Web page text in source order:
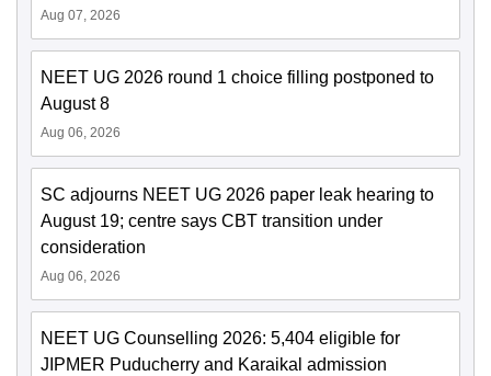
Aug 07, 2026
NEET UG 2026 round 1 choice filling postponed to
August 8
Aug 06, 2026
SC adjourns NEET UG 2026 paper leak hearing to
August 19; centre says CBT transition under
consideration
Aug 06, 2026
NEET UG Counselling 2026: 5,404 eligible for
JIPMER Puducherry and Karaikal admission